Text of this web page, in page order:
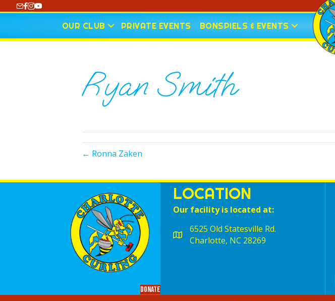
https://www.youtube.com/@CharlotteCurling
OUR CLUB PRIVATE EVENTS BONSPIELS & EVENTS
Ryan Smith
← Ronna Zaken
Donate
LOCATION
Our facility is located at:
6525 Old Statesville Rd.
Charlotte, NC 28269